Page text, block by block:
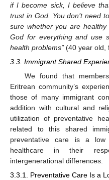
if I become sick, I believe
trust in God. You don’t need
sure whether you are
God for everything and use
health problems” (40 year old,
3.3. Immigrant Shared
We found that
Eritrean community’s
those of many immigrant
addition with cultural and
utilization of preventative
related to this shared
preventative care is a
healthcare in their
intergenerational differences.
3.3.1. Preventative Care Is a